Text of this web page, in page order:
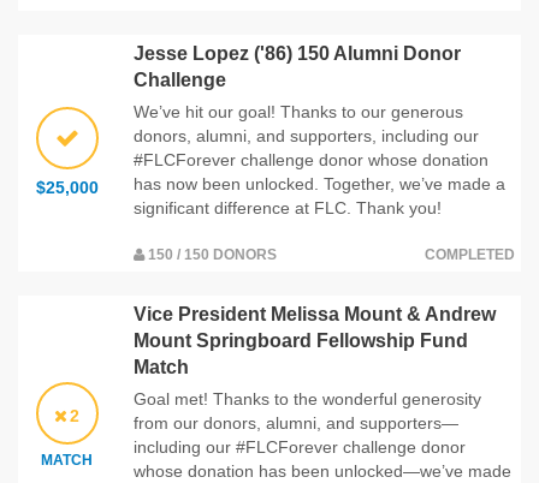
$25,000
Jesse Lopez ('86) 150 Alumni Donor
Challenge
We’ve hit our goal! Thanks to our generous
donors, alumni, and supporters, including our
#FLCForever challenge donor whose donation
has now been unlocked. Together, we’ve made a
significant difference at FLC. Thank you!
150 / 150 DONORS COMPLETED
2
MATCH
Vice President Melissa Mount & Andrew
Mount Springboard Fellowship Fund
Match
Goal met! Thanks to the wonderful generosity
from our donors, alumni, and supporters—
including our #FLCForever challenge donor
whose donation has been unlocked—we’ve made